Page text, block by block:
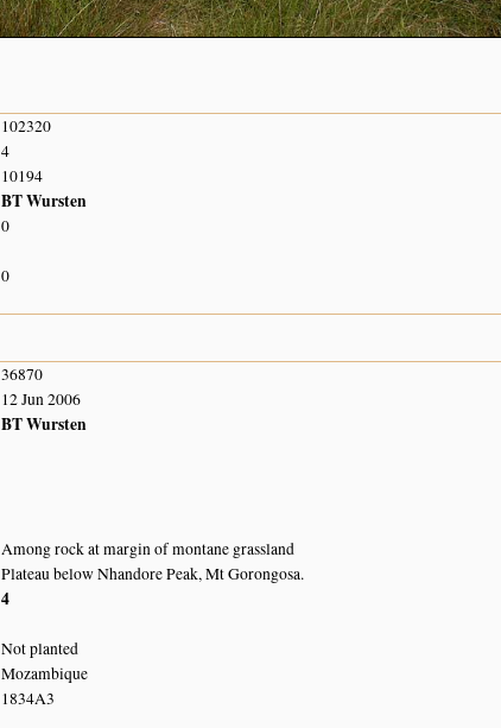
102320
4
10194
BT Wursten
0
0
36870
12 Jun 2006
BT Wursten
Among rock at margin of montane grassland
Plateau below Nhandore Peak, Mt Gorongosa.
4
Not planted
Mozambique
1834A3